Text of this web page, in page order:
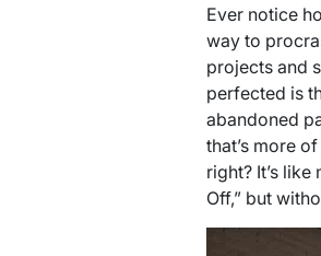
Ever notice
way to
projects and
perfected is
abandoned
that’s more
right? It’s
Off,” but